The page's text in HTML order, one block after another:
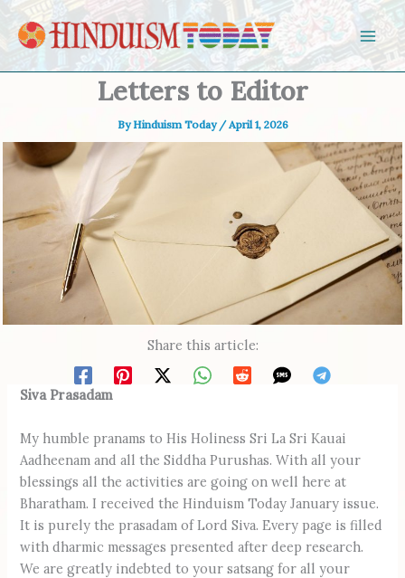
Skip to content
Letters to Editor
ByHinduism Today /April 1, 2026
Share this article:
Siva Prasadam
My humble pranams to His Holiness Sri La Sri Kauai
Aadheenam and all the Siddha Purushas. With all your
blessings all the activities are going on well here at
Bharatham. I received the Hinduism Today January issue.
It is purely the prasadam of Lord Siva. Every page is filled
with dharmic messages presented after deep research.
We are greatly indebted to your satsang for all your